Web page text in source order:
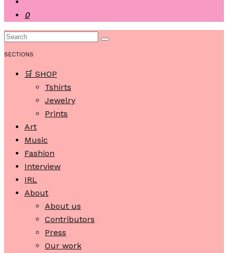
0
SECTIONS
🛒 SHOP
Tshirts
Jewelry
Prints
Art
Music
Fashion
Interview
IRL
About
About us
Contributors
Press
Our work